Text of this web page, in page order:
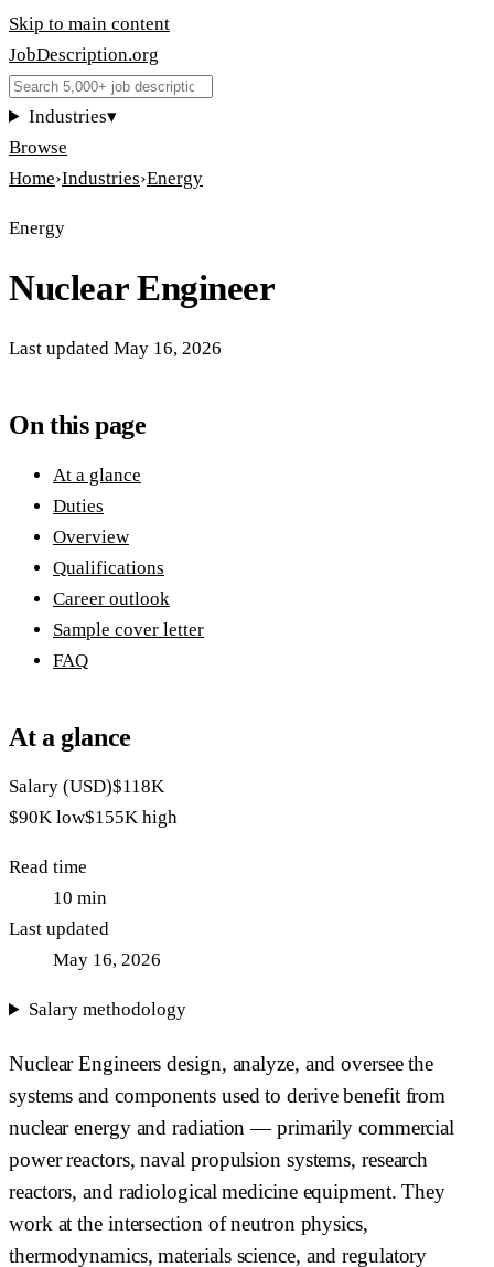
Skip to main content
JobDescription.org
Industries▾
Browse
Home›Industries›Energy
Energy
Nuclear Engineer
Last updated May 16, 2026
On this page
At a glance
Duties
Overview
Qualifications
Career outlook
Sample cover letter
FAQ
At a glance
Salary (USD)$118K
$90K low$155K high
Read time
10 min
Last updated
May 16, 2026
Salary methodology
Nuclear Engineers design, analyze, and oversee the
systems and components used to derive benefit from
nuclear energy and radiation — primarily commercial
power reactors, naval propulsion systems, research
reactors, and radiological medicine equipment. They
work at the intersection of neutron physics,
thermodynamics, materials science, and regulatory